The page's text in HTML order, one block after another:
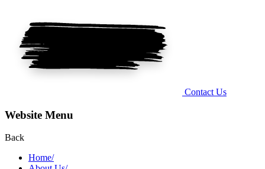
Contact Us
Website Menu
Back
Home/